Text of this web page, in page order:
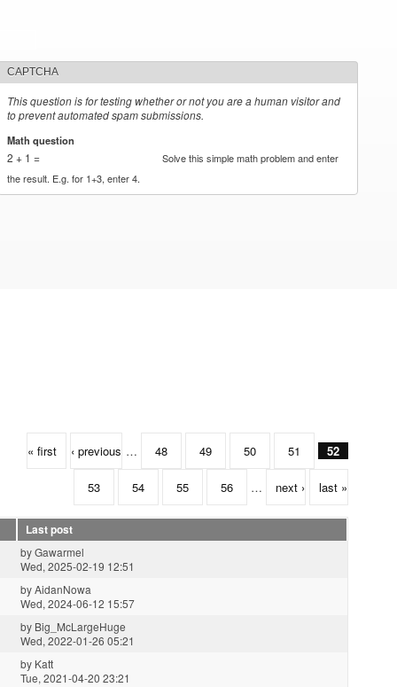
CAPTCHA
This question is for testing whether or not you are a human visitor and
to prevent automated spam submissions.
Math question
2 + 1 =
Solve this simple math problem and enter
the result. E.g. for 1+3, enter 4.
« first ‹ previous … 48 49 50 51 52
53 54 55 56 … next › last »
Last post
byGawarmel
Wed, 2025-02-19 12:51
byAidanNowa
Wed, 2024-06-12 15:57
by Big_McLargeHuge
Wed, 2022-01-26 05:21
by Katt
Tue, 2021-04-20 23:21